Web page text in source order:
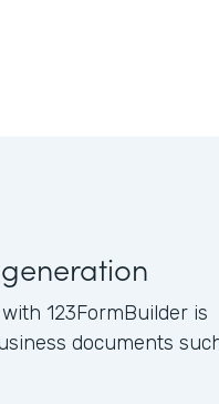
123FormBuilder is
documents